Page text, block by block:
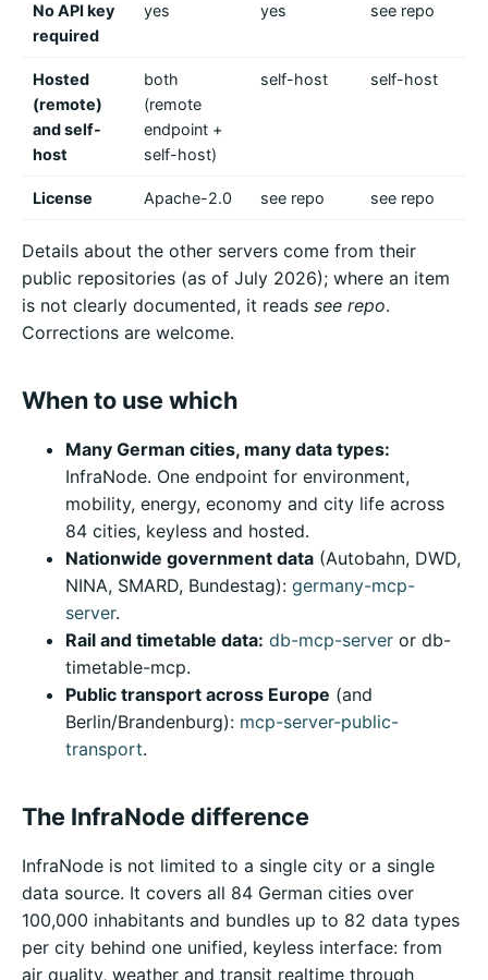
No API key
required
yes yes see repo
Hosted
(remote)
and self-
host
both
(remote
endpoint +
self-host)
self-host self-host
License Apache-2.0 see repo see repo
Details about the other servers come from their
public repositories (as of July 2026); where an item
is not clearly documented, it reads see repo.
Corrections are welcome.
When to use which
Many German cities, many data types:
InfraNode. One endpoint for environment,
mobility, energy, economy and city life across
84 cities, keyless and hosted.
Nationwide government data (Autobahn, DWD,
NINA, SMARD, Bundestag): germany-mcp-
server.
Rail and timetable data: db-mcp-server or db-
timetable-mcp.
Public transport across Europe (and
Berlin/Brandenburg): mcp-server-public-
transport.
The InfraNode difference
InfraNode is not limited to a single city or a single
data source. It covers all 84 German cities over
100,000 inhabitants and bundles up to 82 data types
per city behind one unified, keyless interface: from
air quality, weather and transit realtime through